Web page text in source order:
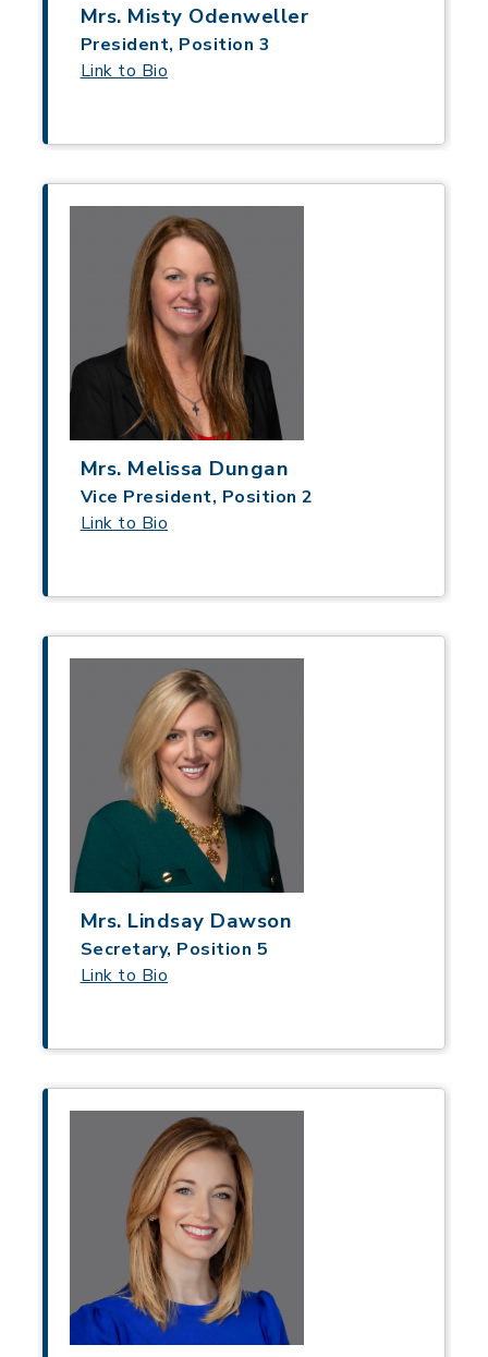
Mrs. Misty Odenweller
President, Position 3
Link to Bio
Mrs. Melissa Dungan
Vice President, Position 2
Link to Bio
Mrs. Lindsay Dawson
Secretary, Position 5
Link to Bio